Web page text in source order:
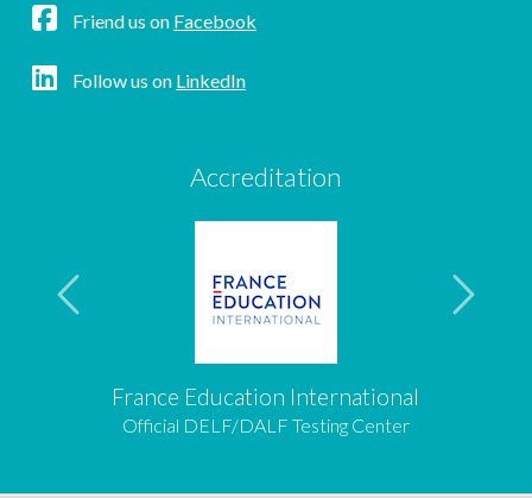
Friend us on Facebook
Follow us on LinkedIn
Accreditation
France Education International
Official DELF/DALF Testing Center